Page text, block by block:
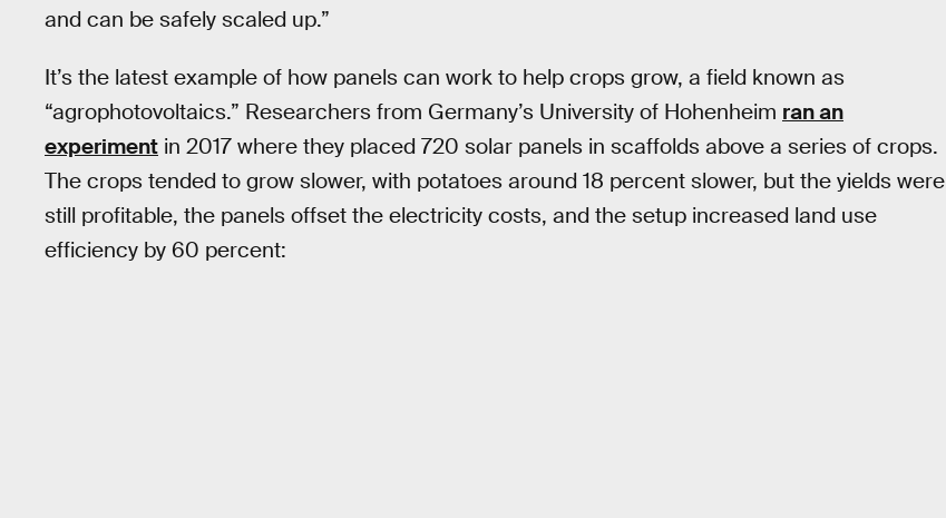
and can be safely scaled up.”
It’s the latest example of how panels can work to help crops grow, a field known as
“agrophotovoltaics.” Researchers from Germany’s University of Hohenheim ran an
experiment in 2017 where they placed 720 solar panels in scaffolds above a series of crops.
The crops tended to grow slower, with potatoes around 18 percent slower, but the yields were
still profitable, the panels offset the electricity costs, and the setup increased land use
efficiency by 60 percent: